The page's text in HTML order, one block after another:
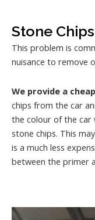
Stone Chips
This problem is
nuisance to remove
We provide a
chips from the car
the colour of the car
stone chips. This
is a much less
between the primer